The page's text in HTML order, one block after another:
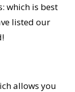
which is best
listed our
allows you